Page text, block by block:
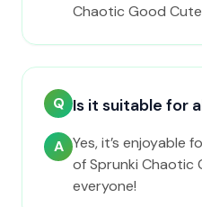
Chaotic Good
Q Is it suitable for
A Yes, it’s enjoyable
of Sprunki Chaotic
everyone!